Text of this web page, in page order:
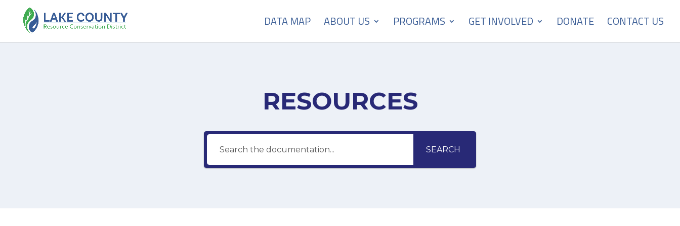
DATA MAP ABOUT US PROGRAMS GET INVOLVED DONATE CONTACT US
RESOURCES
SEARCH